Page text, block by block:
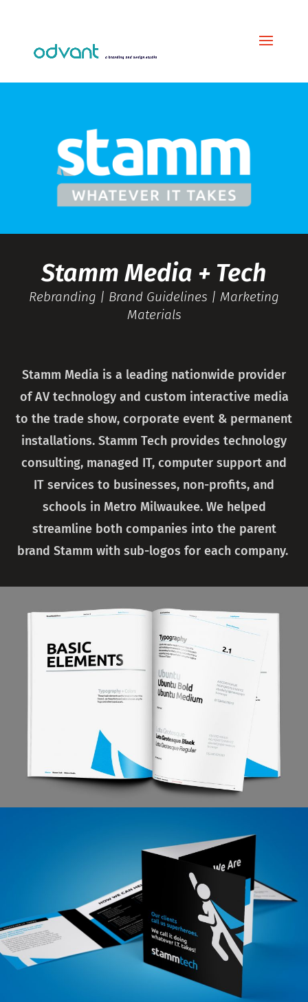
Stamm Media + Tech
Rebranding | Brand Guidelines | Marketing
Materials
Stamm Media is a leading nationwide provider
of AV technology and custom interactive media
to the trade show, corporate event & permanent
installations. Stamm Tech provides technology
consulting, managed IT, computer support and
IT services to businesses, non-profits, and
schools in Metro Milwaukee. We helped
streamline both companies into the parent
brand Stamm with sub-logos for each company.